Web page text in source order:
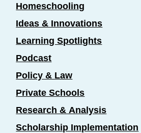
Homeschooling
Ideas & Innovations
Learning Spotlights
Podcast
Policy & Law
Private Schools
Research & Analysis
Scholarship Implementation